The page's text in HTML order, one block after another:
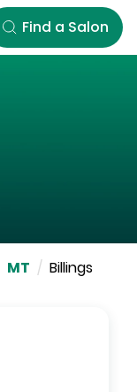
Find a Salon
MT / Billings